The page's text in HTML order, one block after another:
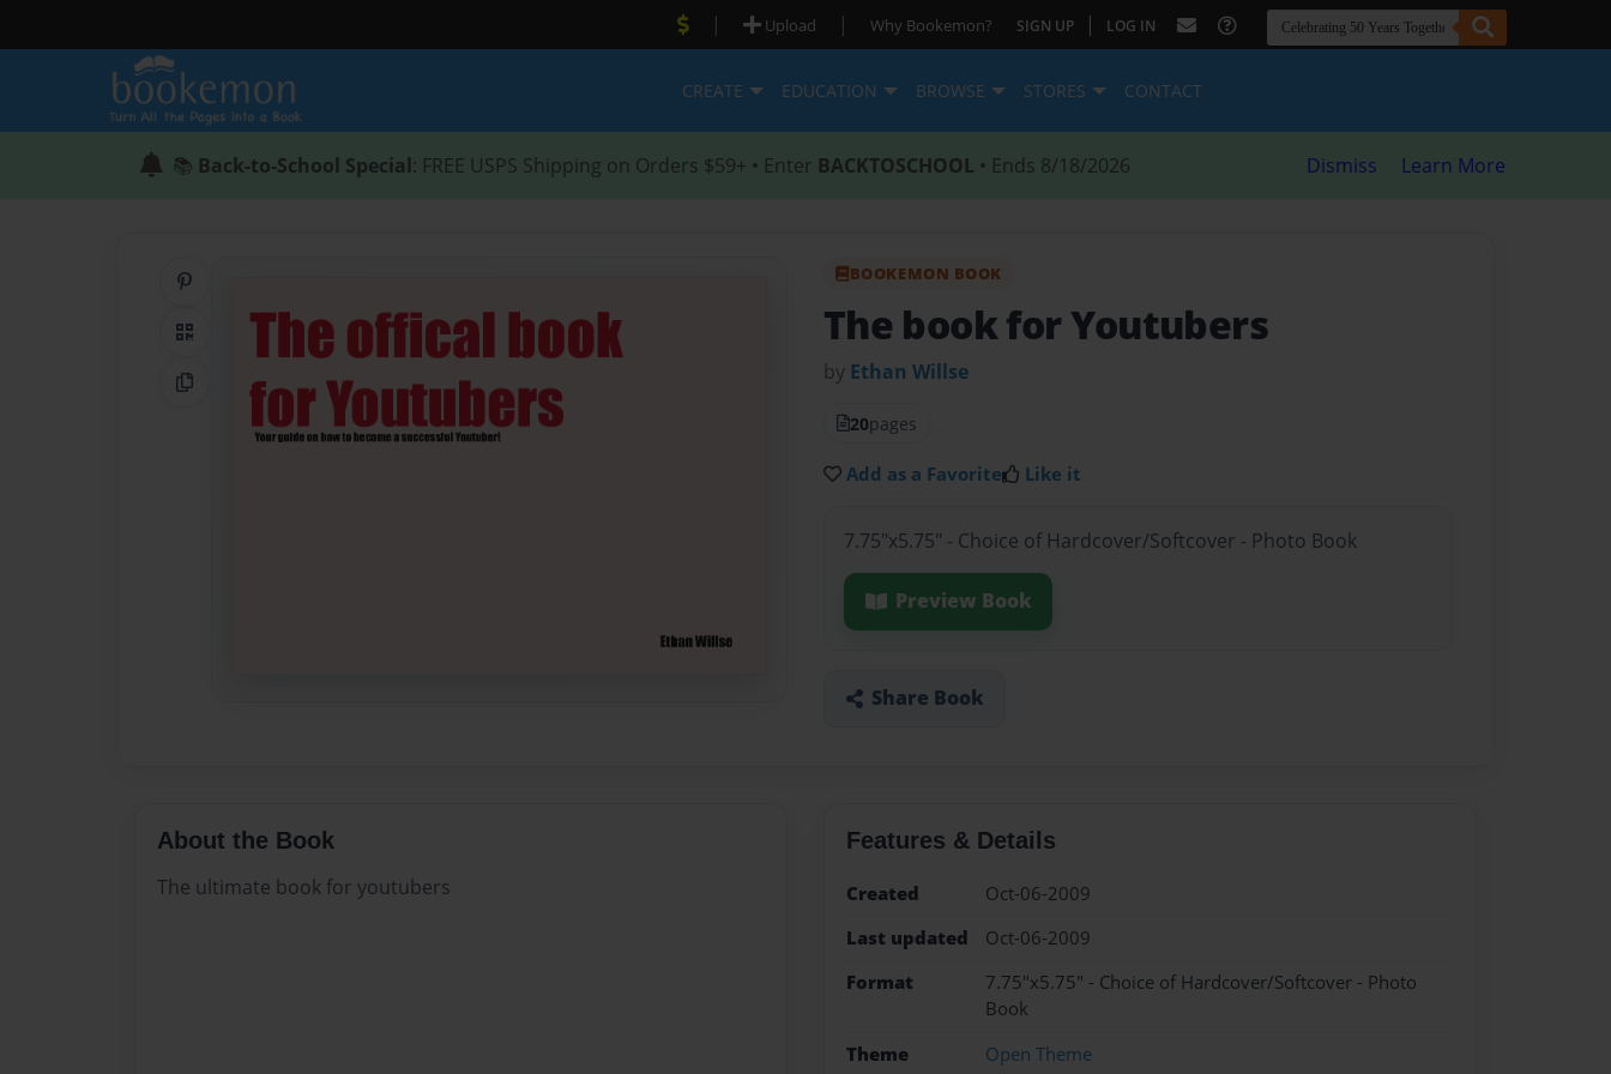
| Upload | Why Bookemon? SIGN UP | LOG IN
CREATE EDUCATION BROWSE STORES CONTACT
📚 Back-to-School Special: FREE USPS Shipping on Orders $59+ • Enter BACKTOSCHOOL • Ends 8/18/2026 Dismiss Learn More
QR Code
Copy Link
BOOKEMON BOOK
The book for Youtubers
by Ethan Willse
20pages
Add as a Favorite Like it
7.75"x5.75" - Choice of Hardcover/Softcover - Photo Book
Preview Book
Share Book
About the Book
The ultimate book for youtubers
Features & Details
Created
Oct-06-2009
Last updated
Oct-06-2009
Format
7.75"x5.75" - Choice of Hardcover/Softcover - Photo
Book
Theme
Open Theme